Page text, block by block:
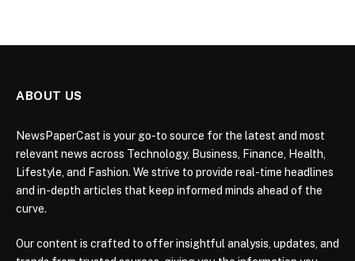
ABOUT US
NewsPaperCast is your go-to source for the latest and most
relevant news across Technology, Business, Finance, Health,
Lifestyle, and Fashion. We strive to provide real-time headlines
and in-depth articles that keep informed minds ahead of the
curve.
Our content is crafted to offer insightful analysis, updates, and